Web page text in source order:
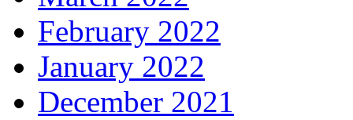
February 2022
January 2022
December 2021